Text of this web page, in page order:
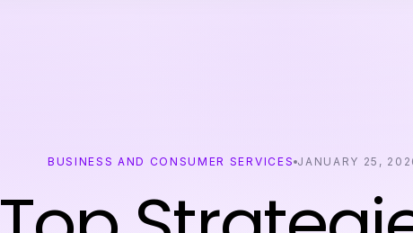
BUSINESS AND CONSUMER SERVICES JANUARY 25,